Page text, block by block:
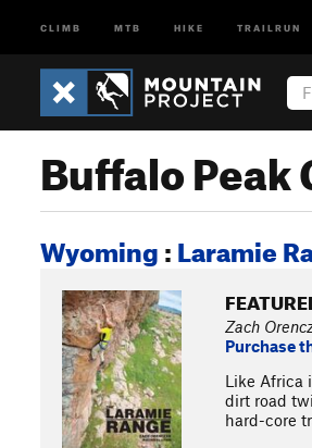
CLIMB MTB HIKE TRAILRUN
Buffalo Peak
Wyoming:Laramie
Zach
Purchase
Like Africa
dirt road
hard-core